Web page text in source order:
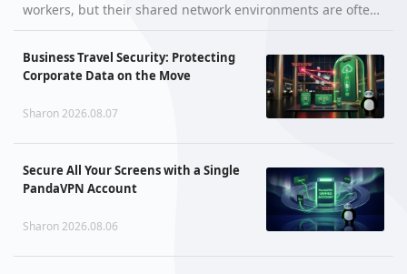
workers, but their shared network environments are often
far more hostile than they appear. When hundreds of
unfamiliar devices—ranging from smartphones and
laptops to unpatched IoT a…
Business Travel Security: Protecting
Corporate Data on the Move
Sharon 2026.08.07
Secure All Your Screens with a Single
PandaVPN Account
Sharon 2026.08.06